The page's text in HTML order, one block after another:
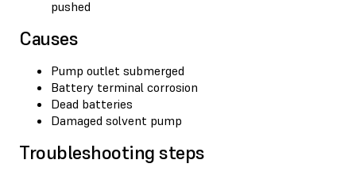
pushed
Causes
Pump outlet submerged
Battery terminal corrosion
Dead batteries
Damaged solvent pump
Troubleshooting steps